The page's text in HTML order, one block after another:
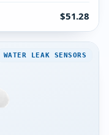
$51.28
WATER LEAK SENSORS